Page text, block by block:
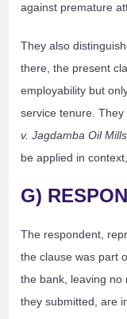
against premature
They also
there, the present
employability but
service tenure.
v. Jagdamba Oil
be applied in
G)
The respondent,
the clause was part
the bank, leaving no
they submitted, are